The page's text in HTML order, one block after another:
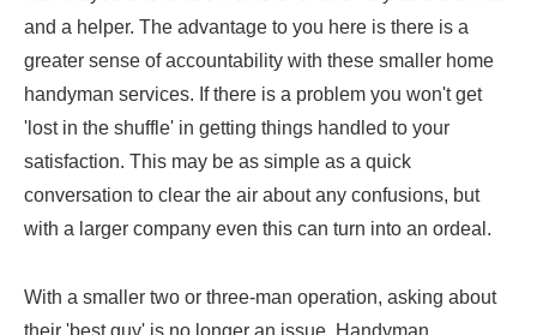
and a helper. The advantage to you here is there is a
greater sense of accountability with these smaller home
handyman services. If there is a problem you won't get
'lost in the shuffle' in getting things handled to your
satisfaction. This may be as simple as a quick
conversation to clear the air about any confusions, but
with a larger company even this can turn into an ordeal.
With a smaller two or three-man operation, asking about
their 'best guy' is no longer an issue. Handyman